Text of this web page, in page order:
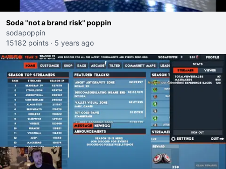
Soda "not a brand risk" poppin
sodapoppin
15182 points · 5 years ago